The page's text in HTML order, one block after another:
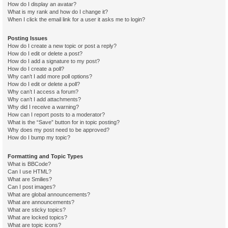
How do I display an avatar?
What is my rank and how do I change it?
When I click the email link for a user it asks me to login?
Posting Issues
How do I create a new topic or post a reply?
How do I edit or delete a post?
How do I add a signature to my post?
How do I create a poll?
Why can’t I add more poll options?
How do I edit or delete a poll?
Why can’t I access a forum?
Why can’t I add attachments?
Why did I receive a warning?
How can I report posts to a moderator?
What is the “Save” button for in topic posting?
Why does my post need to be approved?
How do I bump my topic?
Formatting and Topic Types
What is BBCode?
Can I use HTML?
What are Smilies?
Can I post images?
What are global announcements?
What are announcements?
What are sticky topics?
What are locked topics?
What are topic icons?